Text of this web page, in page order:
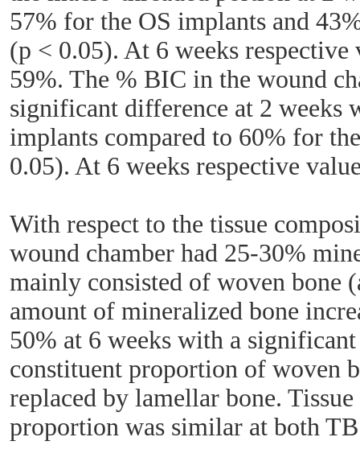
57% for the OS implants and
(p < 0.05). At 6 weeks respective
59%. The % BIC in the wound
significant difference at 2 weeks
implants compared to 60% for
0.05). At 6 weeks respective
With respect to the tissue
wound chamber had 25-30%
mainly consisted of woven bone
amount of mineralized bone
50% at 6 weeks with a significant
constituent proportion of woven
replaced by lamellar bone.
proportion was similar at both